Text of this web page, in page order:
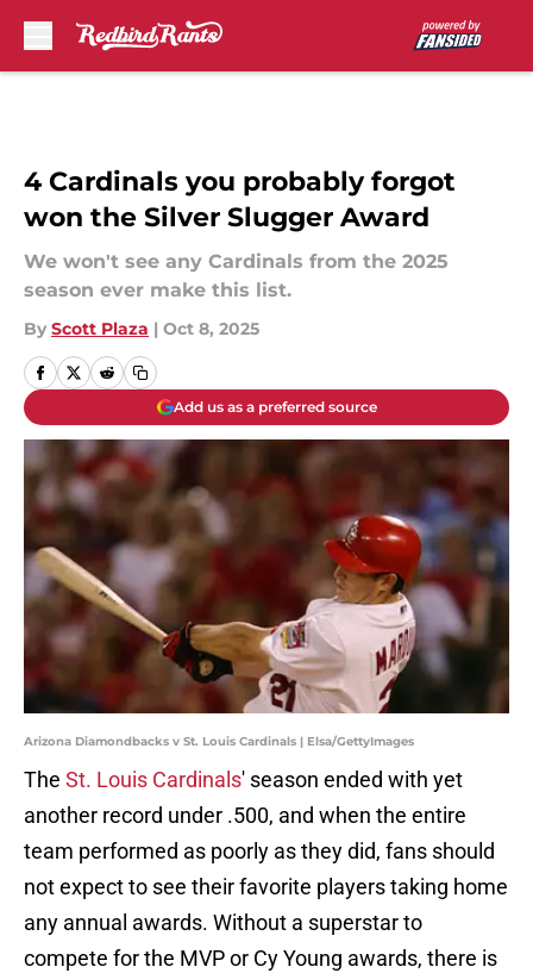
4 Cardinals you probably forgot
won the Silver Slugger Award
We won't see any Cardinals from the 2025
season ever make this list.
By Scott Plaza | Oct 8, 2025
Add us as a preferred source
Arizona Diamondbacks v St. Louis Cardinals | Elsa/GettyImages
The St. Louis Cardinals' season ended with yet
another record under .500, and when the entire
team performed as poorly as they did, fans should
not expect to see their favorite players taking home
any annual awards. Without a superstar to
compete for the MVP or Cy Young awards, there is